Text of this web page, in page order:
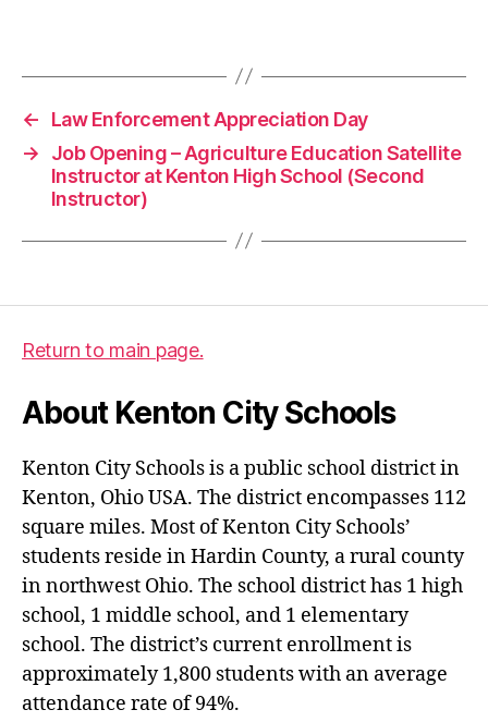
←
Law Enforcement Appreciation Day
→
Job Opening – Agriculture Education Satellite
Instructor at Kenton High School (Second
Instructor)
Return to main page.
About Kenton City Schools
Kenton City Schools is a public school district in
Kenton, Ohio USA. The district encompasses 112
square miles. Most of Kenton City Schools’
students reside in Hardin County, a rural county
in northwest Ohio. The school district has 1 high
school, 1 middle school, and 1 elementary
school. The district’s current enrollment is
approximately 1,800 students with an average
attendance rate of 94%.